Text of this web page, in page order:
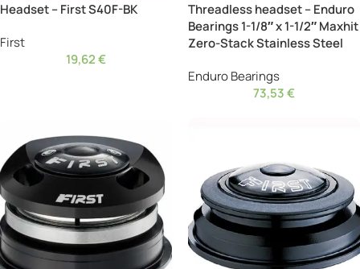
Headset – First S40F-BK
First
19,62€
Threadless headset – Enduro
Bearings 1-1/8″ x 1-1/2″ Maxhit
Zero-Stack Stainless Steel
Enduro Bearings
73,53€